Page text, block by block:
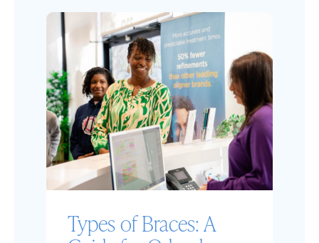
Types of Braces: A